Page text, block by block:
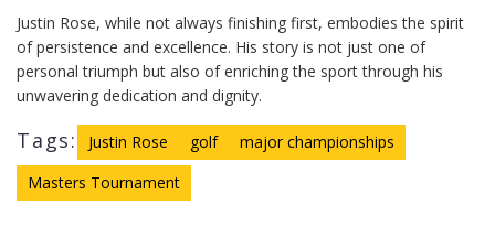
Justin Rose, while not always finishing first, embodies the spirit
of persistence and excellence. His story is not just one of
personal triumph but also of enriching the sport through his
unwavering dedication and dignity.
Tags: Justin Rose golf
major championships
Masters Tournament